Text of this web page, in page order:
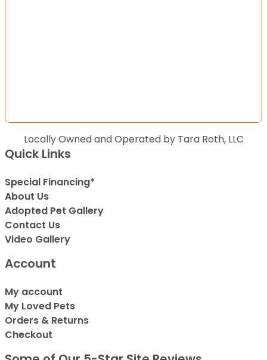
Locally Owned and Operated by Tara Roth, LLC
Quick Links
Special Financing*
About Us
Adopted Pet Gallery
Contact Us
Video Gallery
Account
My account
My Loved Pets
Orders & Returns
Checkout